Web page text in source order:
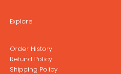
Explore
Order History
Refund Policy
Shipping Policy